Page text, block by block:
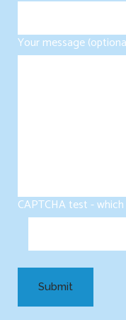
Your message
CAPTCHA test -